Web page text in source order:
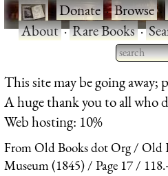
·Donate·Browse·
About·Rare Books·
Type 2
for
This site may be going away;
A huge thank you to all who
Web hosting: 10%
From Old Books dot Org
Old
Museum (1845)
Page 17